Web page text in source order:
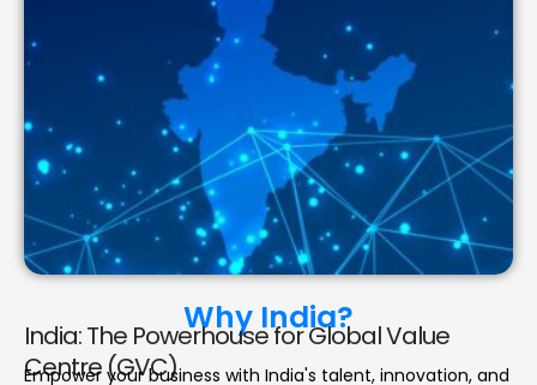
Why India?
India: The Powerhouse for Global Value
Centre (GVC)
Empower your business with India's talent, innovation, and